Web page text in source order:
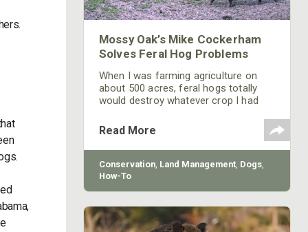
Mossy Oak’s Mike Cockerham
Solves Feral Hog Problems
When I was farming agriculture on
about 500 acres, feral hogs totally
would destroy whatever crop I had
up my soybeans down to their roots.
Read More
Conservation, Land Management, Dogs,
How-To